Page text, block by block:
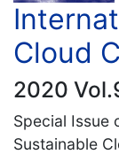
Cloud
2020
Special Issue
Sustainable